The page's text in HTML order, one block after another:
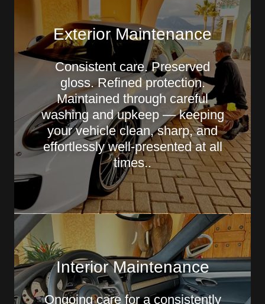
Exterior Maintenance
Consistent care. Preserved
gloss. Refined protection.
Maintained through careful
washing and upkeep — keeping
your vehicle clean, sharp, and
effortlessly well-presented at all
times..
Interior Maintenance
Ongoing care for a consistently